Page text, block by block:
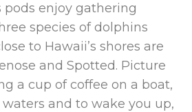
pods enjoy gathering
species of dolphins
to Hawaii’s shores are
and Spotted. Picture
a cup of coffee on a boat,
and to wake you up,